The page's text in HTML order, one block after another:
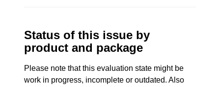
Status of this issue by
product and package
Please note that this evaluation state might be
work in progress, incomplete or outdated. Also